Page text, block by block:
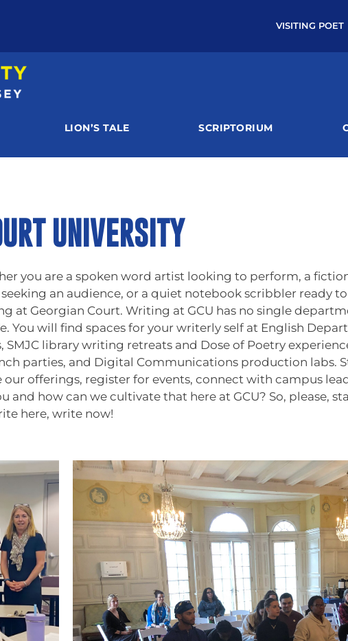
VISITING POET
LION’S TALE SCRIPTORIUM
UNIVERSITY
you are a spoken word artist looking to perform, a
an audience, or a quiet notebook scribbler ready
at Georgian Court. Writing at GCU has no single
You will find spaces for your writerly self at English
library writing retreats and Dose of Poetry
parties, and Digital Communications production labs.
offerings, register for events, connect with campus
how can we cultivate that here at GCU? So, please,
here, write now!